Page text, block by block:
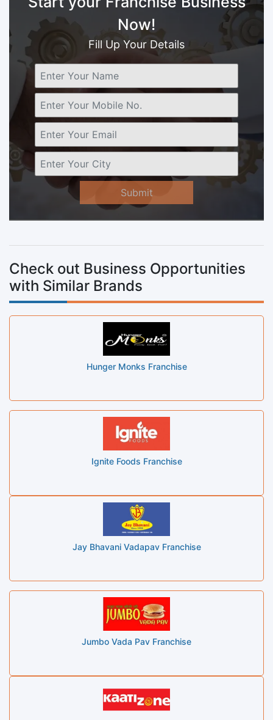
Now!
Fill Up Your Details
Submit
Check out Business Opportunities
with Similar Brands
Hunger Monks Franchise
Ignite Foods Franchise
Jay Bhavani Vadapav Franchise
Jumbo Vada Pav Franchise